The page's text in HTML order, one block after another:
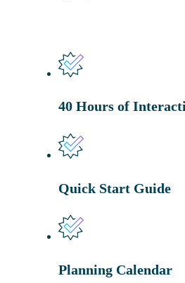
40 Hours of
Quick Start Guide
Planning Calendar